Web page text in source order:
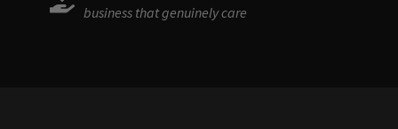
business that genuinely care